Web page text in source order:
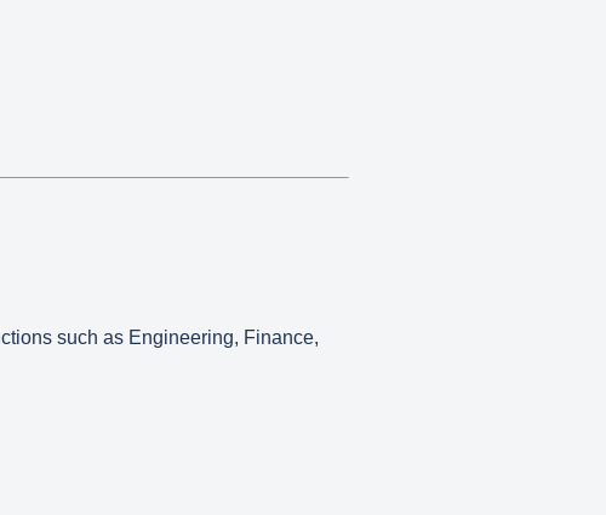
such as Engineering, Finance,